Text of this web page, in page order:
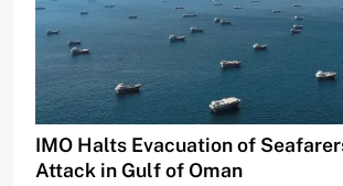
IMO Halts Evacuation of
Attack in Gulf of Oman